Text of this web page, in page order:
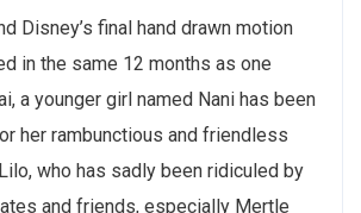
Disney’s final hand drawn motion
in the same 12 months as one
a younger girl named Nani has been
her rambunctious and friendless
who has sadly been ridiculed by
and friends, especially Mertle